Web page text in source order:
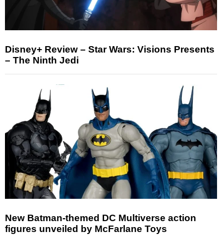
Disney+ Review – Star Wars: Visions Presents
– The Ninth Jedi
New Batman-themed DC Multiverse action
figures unveiled by McFarlane Toys